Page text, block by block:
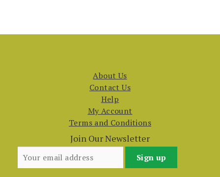
About Us
Contact Us
Help
My Account
Terms and Conditions
Join Our Newsletter